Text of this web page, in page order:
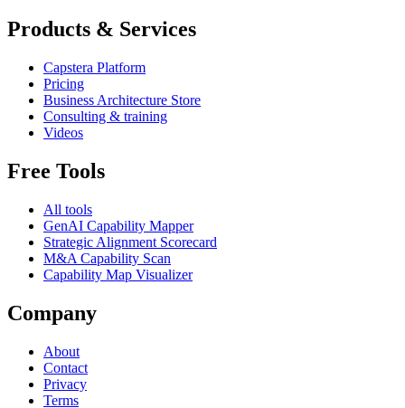
Products & Services
Capstera Platform
Pricing
Business Architecture Store
Consulting & training
Videos
Free Tools
All tools
GenAI Capability Mapper
Strategic Alignment Scorecard
M&A Capability Scan
Capability Map Visualizer
Company
About
Contact
Privacy
Terms